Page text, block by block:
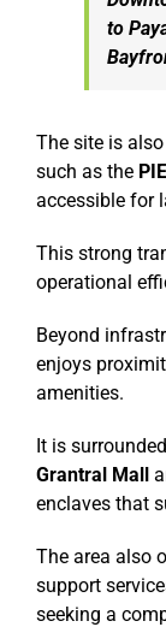
to
The site is
such as the
accessible for
This strong
operational
Beyond
enjoys
amenities.
It is
Grantral Mall
enclaves that
The area also
support
seeking a